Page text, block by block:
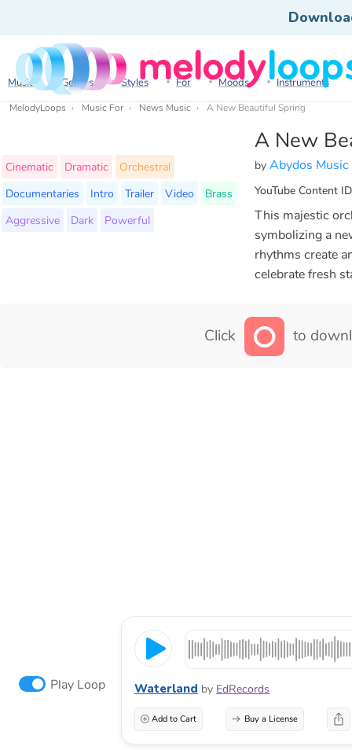
Music Genres Styles For Moods Instruments
MelodyLoops Music For News Music A New Beautiful Spring
A New
by Abydos Music
YouTube Content
Cinematic Dramatic
Orchestral
Documentaries
Intro Trailer Video
Brass
Aggressive
Dark Powerful
This majestic
symbolizing a
rhythms create
celebrate fresh
Click to
Play Loop Waterland by EdRecords
Add to Cart Buy a License